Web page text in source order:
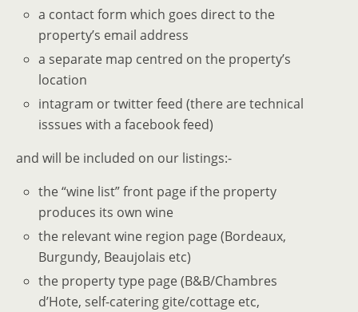
a contact form which goes direct to the
property’s email address
a separate map centred on the property’s
location
intagram or twitter feed (there are technical
isssues with a facebook feed)
and will be included on our listings:-
the “wine list” front page if the property
produces its own wine
the relevant wine region page (Bordeaux,
Burgundy, Beaujolais etc)
the property type page (B&B/Chambres
d’Hote, self-catering gite/cottage etc,